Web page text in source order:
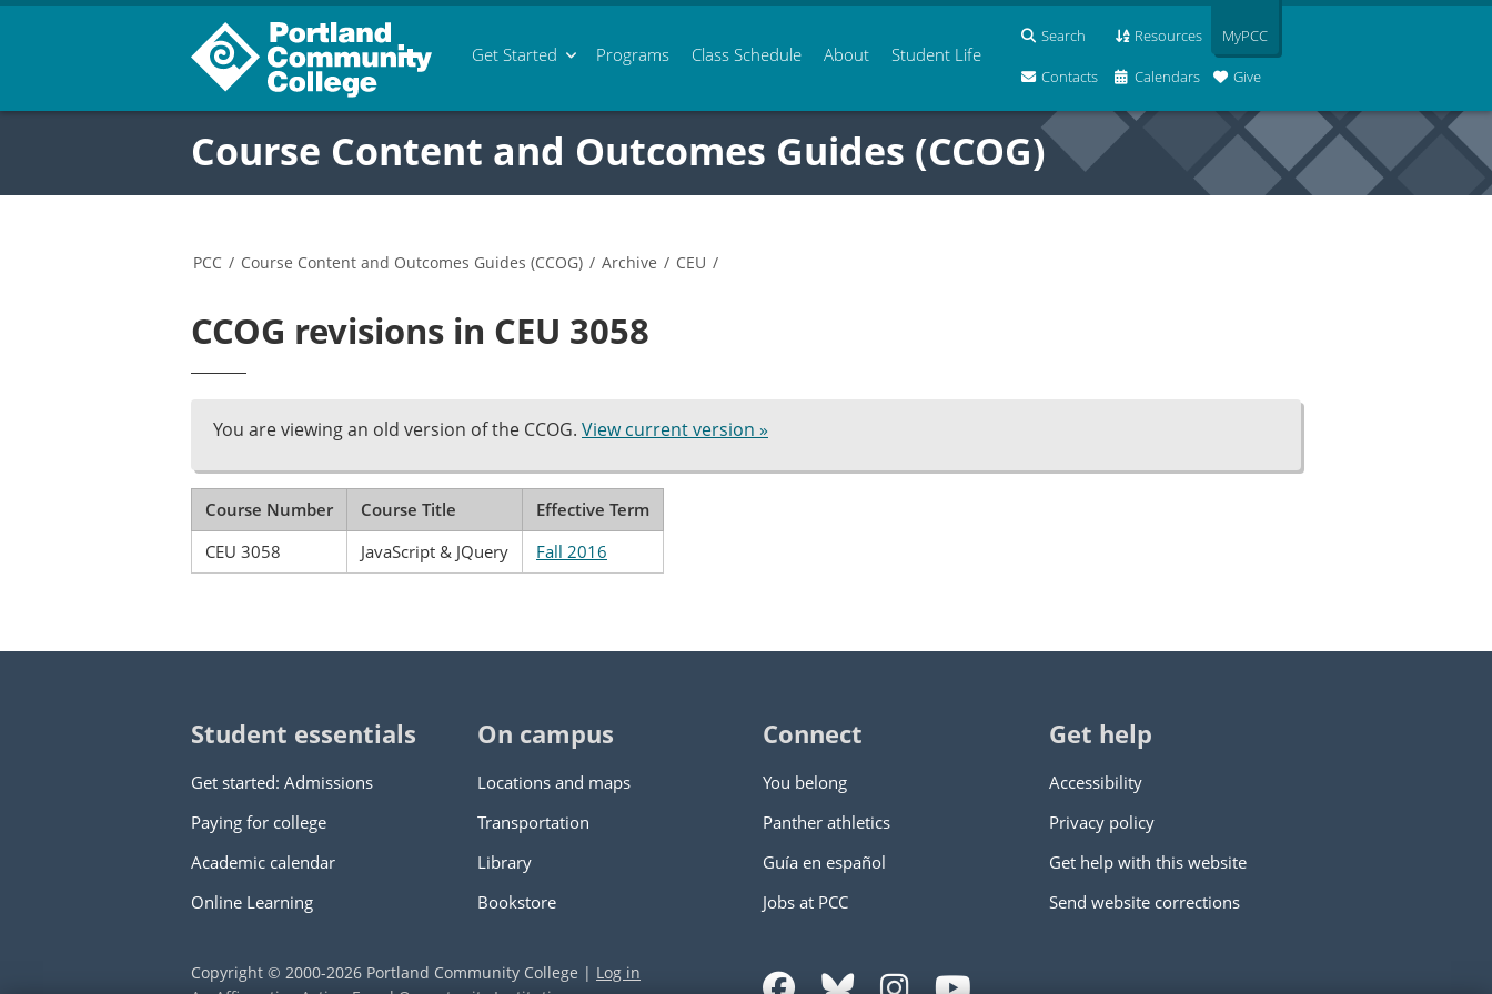
Get Started Programs Class Schedule About Student Life
Search Resources
Contacts Calendars Give
MyPCC
Course Content and Outcomes Guides (CCOG)
PCC / Course Content and Outcomes Guides (CCOG) / Archive / CEU /
CCOG revisions in CEU 3058
You are viewing an old version of the CCOG. View current version »
Course Number Course Title
Effective Term
CEU 3058
JavaScript & JQuery Fall 2016
Student essentials
Get started: Admissions
Paying for college
Academic calendar
Online Learning
On campus
Locations and maps
Transportation
Library
Bookstore
Connect
You belong
Panther athletics
Guía en español
Jobs at PCC
Get help
Accessibility
Privacy policy
Get help with this website
Send website corrections
Copyright © 2000-2026 Portland Community College | Log in